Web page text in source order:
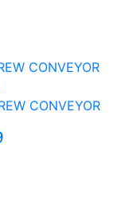
CONVEYOR
CONVEYOR